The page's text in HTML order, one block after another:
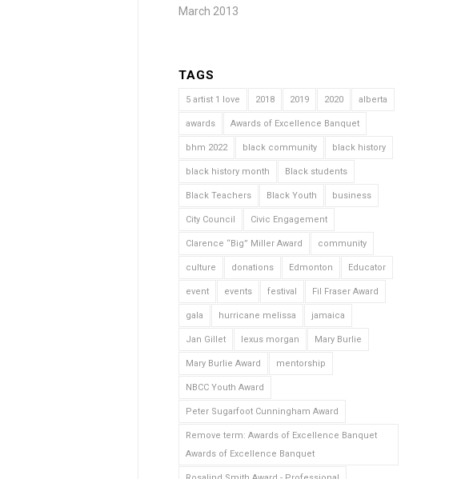
March 2013
TAGS
5 artist 1 love 2018 2019 2020 alberta
awards Awards of Excellence Banquet
bhm 2022 black community black history
black history month Black students
Black Teachers Black Youth business
City Council Civic Engagement
Clarence “Big” Miller Award community
culture donations Edmonton Educator
event events festival Fil Fraser Award
gala hurricane melissa jamaica
Jan Gillet lexus morgan Mary Burlie
Mary Burlie Award mentorship
NBCC Youth Award
Peter Sugarfoot Cunningham Award
Remove term: Awards of Excellence Banquet
Awards of Excellence Banquet